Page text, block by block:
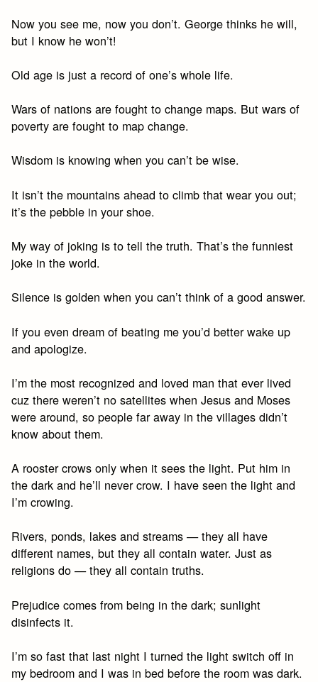
Now you see me, now you don’t. George thinks he will,
but I know he won’t!
Old age is just a record of one’s whole life.
Wars of nations are fought to change maps. But wars of
poverty are fought to map change.
Wisdom is knowing when you can’t be wise.
It isn’t the mountains ahead to climb that wear you out;
it’s the pebble in your shoe.
My way of joking is to tell the truth. That’s the funniest
joke in the world.
Silence is golden when you can’t think of a good answer.
If you even dream of beating me you’d better wake up
and apologize.
I’m the most recognized and loved man that ever lived
cuz there weren’t no satellites when Jesus and Moses
were around, so people far away in the villages didn’t
know about them.
A rooster crows only when it sees the light. Put him in
the dark and he’ll never crow. I have seen the light and
I’m crowing.
Rivers, ponds, lakes and streams — they all have
different names, but they all contain water. Just as
religions do — they all contain truths.
Prejudice comes from being in the dark; sunlight
disinfects it.
I’m so fast that last night I turned the light switch off in
my bedroom and I was in bed before the room was dark.